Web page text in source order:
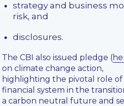
strategy and business
risk, and
disclosures.
The CBI also issued pledge (
on climate change action,
highlighting the pivotal role
financial system in the
a carbon neutral future and